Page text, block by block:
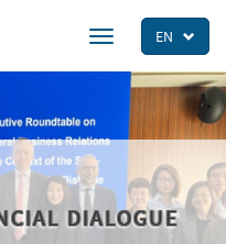
EN
Toggle
navigation
DIALOGUE